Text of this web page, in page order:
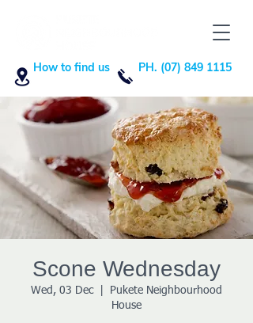
PH. (07) 849 1115
How to find us
Scone Wednesday
Wed, 03 Dec
  |
Pukete Neighbourhood
House